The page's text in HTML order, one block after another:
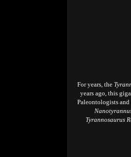
For years, the
years ago, this
Paleontologists
Tyrannosaurus